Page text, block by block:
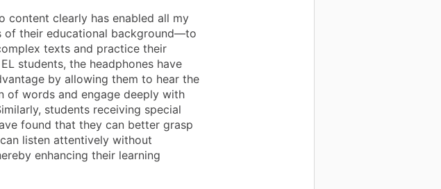
content clearly has enabled all my
of their educational background—to
texts and practice their
students, the headphones have
by allowing them to hear the
of words and engage deeply with
students receiving special
found that they can better grasp
listen attentively without
enhancing their learning